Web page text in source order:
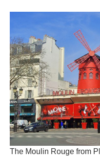
The Moulin Rouge from